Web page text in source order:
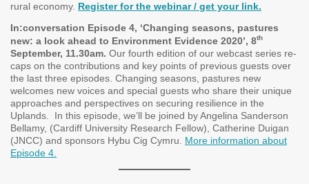
rural economy.
Register for the webinar / get your link.
In:conversation Episode 4, ‘Changing seasons, pastures
new: a look ahead to Environment Evidence 2020’, 8th
September, 11.30am. Our fourth edition of our webcast series re-
caps on the contributions and key points of previous guests over
the last three episodes. Changing seasons, pastures new
welcomes new voices and special guests who share their unique
approaches and perspectives on securing resilience in the
Uplands.
In this episode, we’ll be joined by Angelina Sanderson
Bellamy, (Cardiff University Research Fellow), Catherine Duigan
(JNCC) and sponsors Hybu Cig Cymru.
More information about
Episode 4.